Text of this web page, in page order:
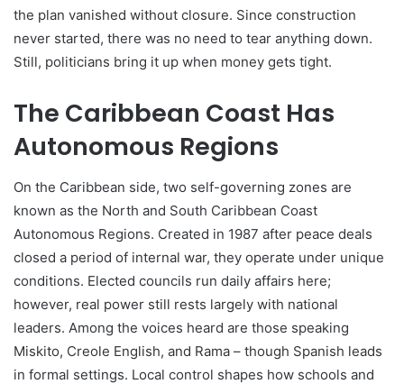
the plan vanished without closure. Since construction
never started, there was no need to tear anything down.
Still, politicians bring it up when money gets tight.
The Caribbean Coast Has
Autonomous Regions
On the Caribbean side, two self-governing zones are
known as the North and South Caribbean Coast
Autonomous Regions. Created in 1987 after peace deals
closed a period of internal war, they operate under unique
conditions. Elected councils run daily affairs here;
however, real power still rests largely with national
leaders. Among the voices heard are those speaking
Miskito, Creole English, and Rama – though Spanish leads
in formal settings. Local control shapes how schools and